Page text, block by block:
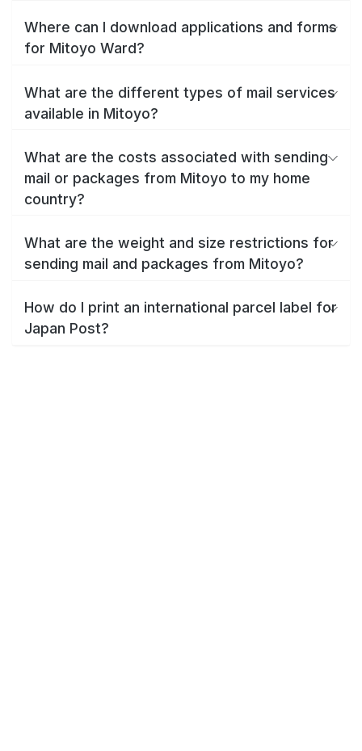
Where can I download applications and forms
for Mitoyo Ward?
What are the different types of mail services
available in Mitoyo?
What are the costs associated with sending
mail or packages from Mitoyo to my home
country?
What are the weight and size restrictions for
sending mail and packages from Mitoyo?
How do I print an international parcel label for
Japan Post?